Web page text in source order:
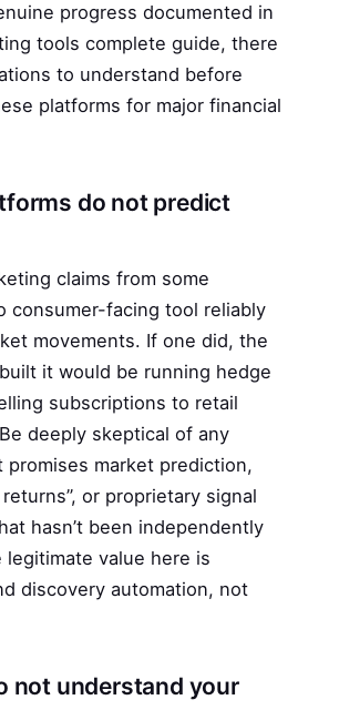
progress documented in
tools complete guide, there
to understand before
platforms for major financial
do not predict
claims from some
consumer-facing tool reliably
movements. If one did, the
it would be running hedge
subscriptions to retail
deeply skeptical of any
promises market prediction,
or proprietary signal
hasn’t been independently
legitimate value here is
discovery automation, not
not understand your